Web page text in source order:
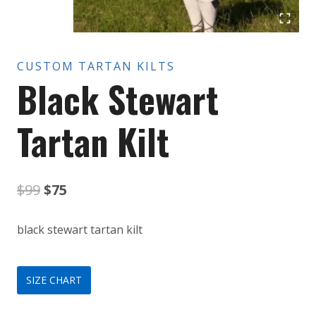
CUSTOM TARTAN KILTS
Black Stewart
Tartan Kilt
$99Original
$99.
$75
$75.
black stewart tartan kilt
SIZE CHART